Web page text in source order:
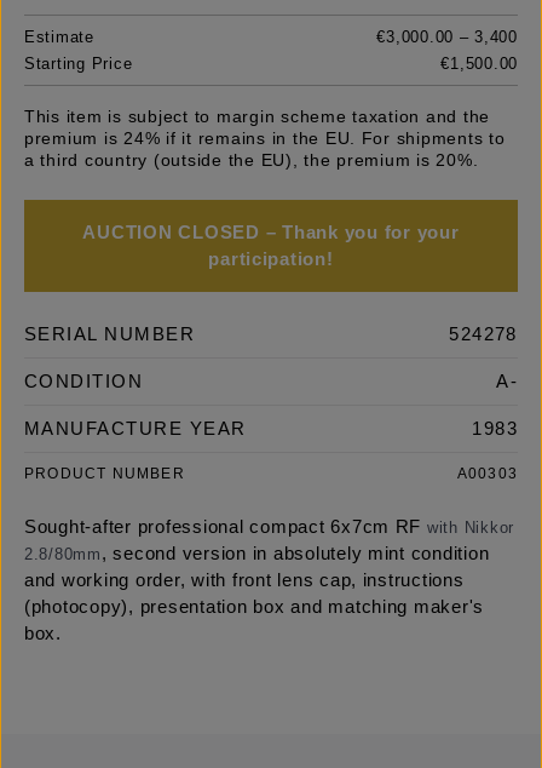
Estimate
€3,000.00 – 3,400
Starting Price
€1,500.00
This item is subject to margin scheme taxation and the
premium is 24% if it remains in the EU. For shipments to
a third country (outside the EU), the premium is 20%.
AUCTION CLOSED – Thank you for your
participation!
SERIAL NUMBER 524278
CONDITION A-
MANUFACTURE YEAR 1983
PRODUCT NUMBER A00303
Sought-after professional compact 6x7cm RF with Nikkor
2.8/80mm , second version in absolutely mint condition
and working order, with front lens cap, instructions
(photocopy), presentation box and matching maker's
box.